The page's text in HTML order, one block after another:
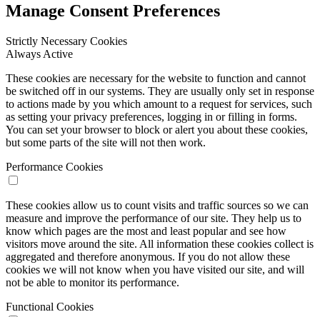
Manage Consent Preferences
Strictly Necessary Cookies
Always Active
These cookies are necessary for the website to function and cannot
be switched off in our systems. They are usually only set in response
to actions made by you which amount to a request for services, such
as setting your privacy preferences, logging in or filling in forms.
You can set your browser to block or alert you about these cookies,
but some parts of the site will not then work.
Performance Cookies
These cookies allow us to count visits and traffic sources so we can
measure and improve the performance of our site. They help us to
know which pages are the most and least popular and see how
visitors move around the site. All information these cookies collect is
aggregated and therefore anonymous. If you do not allow these
cookies we will not know when you have visited our site, and will
not be able to monitor its performance.
Functional Cookies